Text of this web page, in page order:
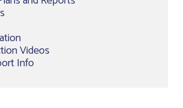
Videos
Info